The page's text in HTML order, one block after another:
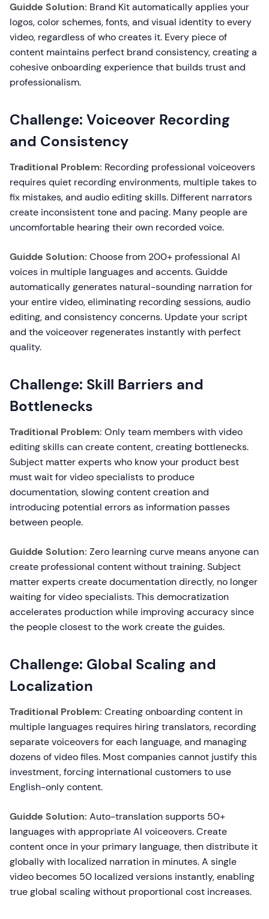
Guidde Solution: Brand Kit automatically applies your
logos, color schemes, fonts, and visual identity to every
video, regardless of who creates it. Every piece of
content maintains perfect brand consistency, creating a
cohesive onboarding experience that builds trust and
professionalism.
Challenge: Voiceover Recording
and Consistency
Traditional Problem: Recording professional voiceovers
requires quiet recording environments, multiple takes to
fix mistakes, and audio editing skills. Different narrators
create inconsistent tone and pacing. Many people are
uncomfortable hearing their own recorded voice.
Guidde Solution: Choose from 200+ professional AI
voices in multiple languages and accents. Guidde
automatically generates natural-sounding narration for
your entire video, eliminating recording sessions, audio
editing, and consistency concerns. Update your script
and the voiceover regenerates instantly with perfect
quality.
Challenge: Skill Barriers and
Bottlenecks
Traditional Problem: Only team members with video
editing skills can create content, creating bottlenecks.
Subject matter experts who know your product best
must wait for video specialists to produce
documentation, slowing content creation and
introducing potential errors as information passes
between people.
Guidde Solution: Zero learning curve means anyone can
create professional content without training. Subject
matter experts create documentation directly, no longer
waiting for video specialists. This democratization
accelerates production while improving accuracy since
the people closest to the work create the guides.
Challenge: Global Scaling and
Localization
Traditional Problem: Creating onboarding content in
multiple languages requires hiring translators, recording
separate voiceovers for each language, and managing
dozens of video files. Most companies cannot justify this
investment, forcing international customers to use
English-only content.
Guidde Solution: Auto-translation supports 50+
languages with appropriate AI voiceovers. Create
content once in your primary language, then distribute it
globally with localized narration in minutes. A single
video becomes 50 localized versions instantly, enabling
true global scaling without proportional cost increases.